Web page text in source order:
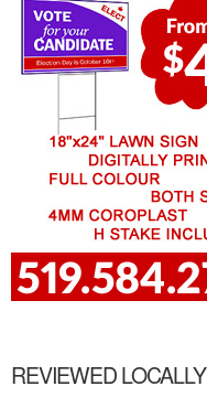
REVIEWED LOCALLY